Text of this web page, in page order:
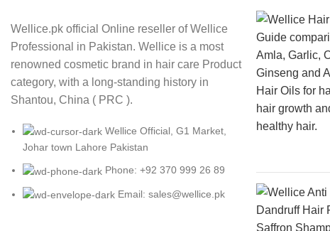
Wellice.pk official Online reseller of Wellice
Professional in Pakistan. Wellice is a most
renowned cosmetic brand in hair care Product
category, with a long-standing history in
Shantou, China ( PRC ).
Wellice Official, G1 Market,
Johar town Lahore Pakistan
Phone: +92 370 999 26 89
Email: sales@wellice.pk